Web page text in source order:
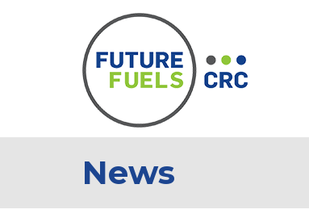
News